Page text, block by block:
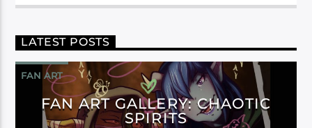
LATEST POSTS
FAN ART
FAN ART GALLERY: CHAOTIC
SPIRITS